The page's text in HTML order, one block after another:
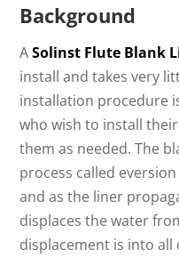
Background
ASolinst Flute Blank
install and takes very
installation procedure
who wish to install
them as needed. The
process called
and as the liner
displaces the water
displacement is into all